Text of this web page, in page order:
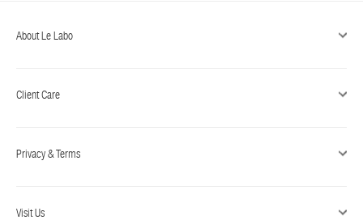
About Le Labo
Client Care
Privacy & Terms
Visit Us